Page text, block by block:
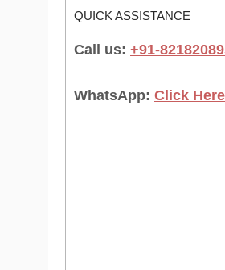
QUICK ASSISTANCE
Call us: +91-
WhatsApp: Click Here